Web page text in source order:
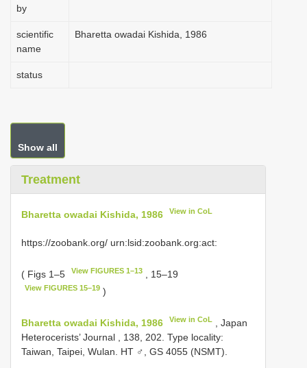
by
scientific
name
Bharetta owadai Kishida, 1986
status
Show all
Treatment
Bharetta owadai Kishida, 1986 View in CoL
https://zoobank.org/ urn:lsid:zoobank.org:act:
( Figs 1–5 View FIGURES 1–13 , 15–19
View FIGURES 15–19 )
Bharetta owadai Kishida, 1986 View in CoL
, Japan
Heterocerists’ Journal , 138, 202. Type locality:
Taiwan, Taipei, Wulan. HT ♂, GS 4055 (NSMT).